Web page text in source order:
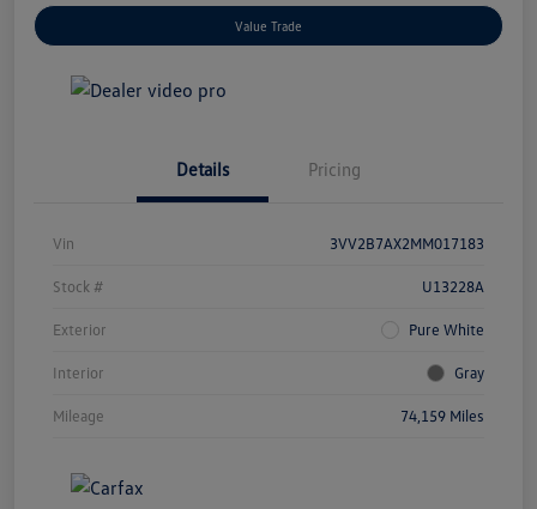
Value Trade
Details Pricing
Vin 3VV2B7AX2MM017183
Stock # U13228A
Exterior Pure White
Interior Gray
Mileage 74,159 Miles